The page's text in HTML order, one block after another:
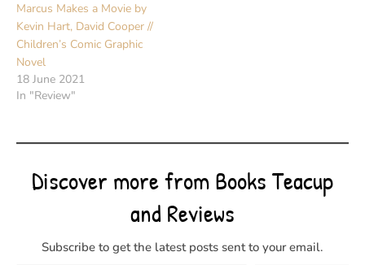
Marcus Makes a Movie by
Kevin Hart, David Cooper //
Children’s Comic Graphic
Novel
18 June 2021
In "Review"
Discover more from Books Teacup
and Reviews
Subscribe to get the latest posts sent to your email.